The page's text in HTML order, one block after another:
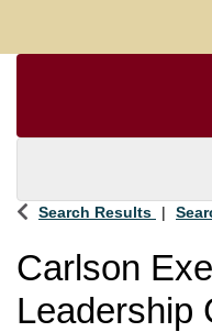
Search Results
Carlson
Leadership